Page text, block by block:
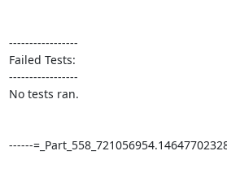
-----------------
Failed Tests:
-----------------
No tests ran.
------